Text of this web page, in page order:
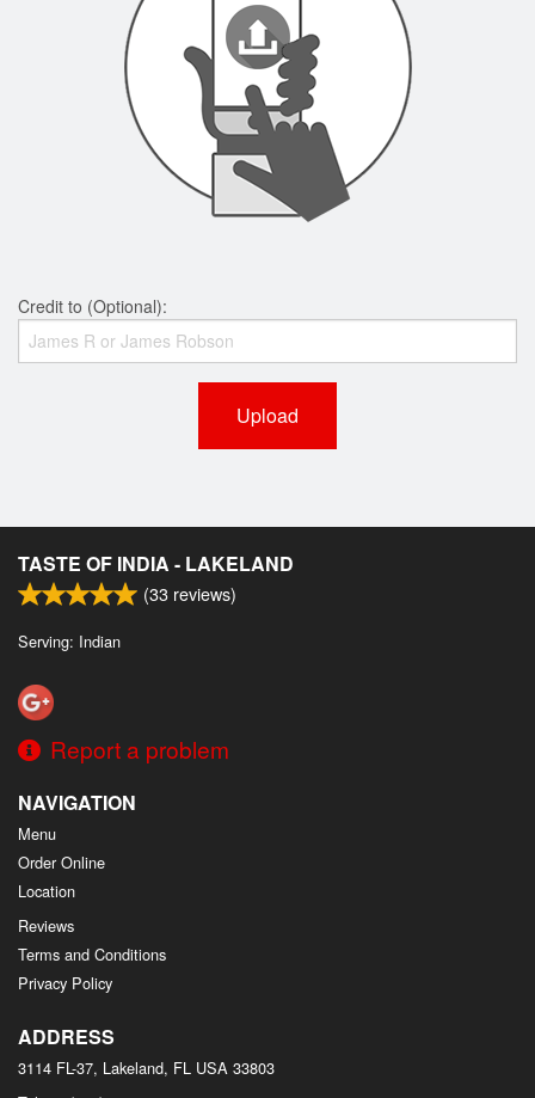
Credit to (Optional):
Upload
TASTE OF INDIA - LAKELAND
(33 reviews)
Serving: Indian
Report a problem
NAVIGATION
Menu
Order Online
Location
Reviews
Terms and Conditions
Privacy Policy
ADDRESS
3114 FL-37, Lakeland, FL USA 33803